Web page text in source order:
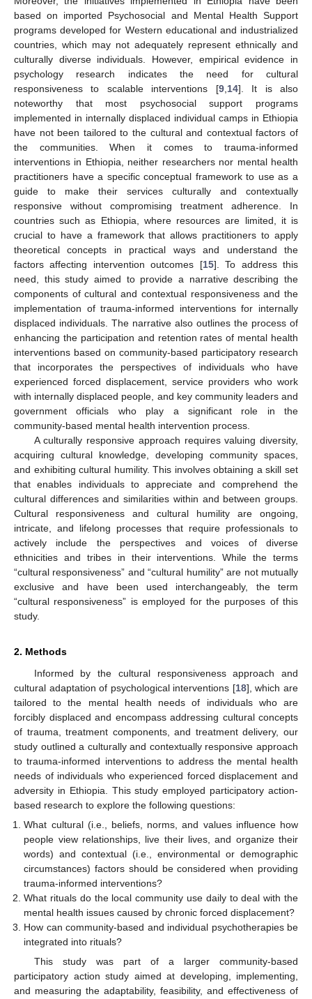
based on imported Psychosocial and Mental Health Support
programs developed for Western educational and industrialized
countries, which may not adequately represent ethnically and
culturally diverse individuals. However, empirical evidence in
psychology research indicates the need for cultural
responsiveness to scalable interventions [9, 14]. It is also
noteworthy that most psychosocial support programs
implemented in internally displaced individual camps in Ethiopia
have not been tailored to the cultural and contextual factors of
the communities. When it comes to trauma-informed
interventions in Ethiopia, neither researchers nor mental health
practitioners have a specific conceptual framework to use as a
guide to make their services culturally and contextually
responsive without compromising treatment adherence. In
countries such as Ethiopia, where resources are limited, it is
crucial to have a framework that allows practitioners to apply
theoretical concepts in practical ways and understand the
factors affecting intervention outcomes [15]. To address this
need, this study aimed to provide a narrative describing the
components of cultural and contextual responsiveness and the
implementation of trauma-informed interventions for internally
displaced individuals. The narrative also outlines the process of
enhancing the participation and retention rates of mental health
interventions based on community-based participatory research
that incorporates the perspectives of individuals who have
experienced forced displacement, service providers who work
with internally displaced people, and key community leaders and
government officials who play a significant role in the
community-based mental health intervention process.
A culturally responsive approach requires valuing diversity,
acquiring cultural knowledge, developing community spaces,
and exhibiting cultural humility. This involves obtaining a skill set
that enables individuals to appreciate and comprehend the
cultural differences and similarities within and between groups.
Cultural responsiveness and cultural humility are ongoing,
intricate, and lifelong processes that require professionals to
actively include the perspectives and voices of diverse
ethnicities and tribes in their interventions. While the terms
“cultural responsiveness” and “cultural humility” are not mutually
exclusive and have been used interchangeably, the term
“cultural responsiveness” is employed for the purposes of this
study.
2. Methods
Informed by the cultural responsiveness approach and
cultural adaptation of psychological interventions [18], which are
tailored to the mental health needs of individuals who are
forcibly displaced and encompass addressing cultural concepts
of trauma, treatment components, and treatment delivery, our
study outlined a culturally and contextually responsive approach
to trauma-informed interventions to address the mental health
needs of individuals who experienced forced displacement and
adversity in Ethiopia. This study employed participatory action-
based research to explore the following questions:
What cultural (i.e., beliefs, norms, and values influence how
people view relationships, live their lives, and organize their
words) and contextual (i.e., environmental or demographic
circumstances) factors should be considered when providing
trauma-informed interventions?
What rituals do the local community use daily to deal with the
mental health issues caused by chronic forced displacement?
How can community-based and individual psychotherapies be
integrated into rituals?
This study was part of a larger community-based
participatory action study aimed at developing, implementing,
and measuring the adaptability, feasibility, and effectiveness of